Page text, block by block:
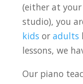
(either at your
studio), you
kids or adults
lessons, we
Our piano